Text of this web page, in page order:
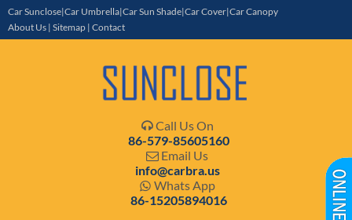
Car Sunclose|Car Umbrella|Car Sun Shade|Car Cover|Car Canopy
About Us | Sitemap | Contact
 Call Us On
86-579-85605160
 Email Us
info@carbra.us
 Whats App
86-15205894016